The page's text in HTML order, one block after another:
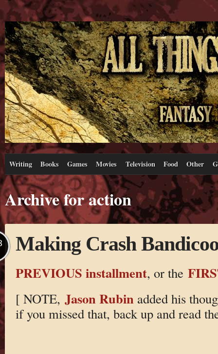
Writing Books Games Movies Television Food Other
Archive for action
Making Crash
PREVIOUS installment, or the
[ NOTE, Jason Rubin added his
if you missed that, back up and read